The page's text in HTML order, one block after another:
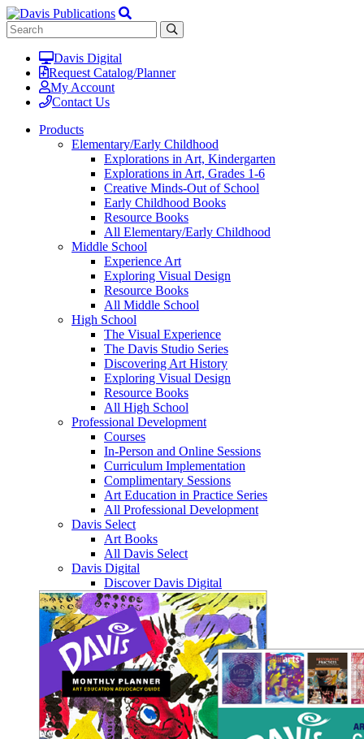
Davis Digital
Request Catalog/Planner
My Account
Contact Us
Products
Elementary/Early Childhood
Explorations in Art, Kindergarten
Explorations in Art, Grades 1-6
Creative Minds-Out of School
Early Childhood Books
Resource Books
All Elementary/Early Childhood
Middle School
Experience Art
Exploring Visual Design
Resource Books
All Middle School
High School
The Visual Experience
The Davis Studio Series
Discovering Art History
Exploring Visual Design
Resource Books
All High School
Professional Development
Courses
In-Person and Online Sessions
Curriculum Implementation
Complimentary Sessions
Art Education in Practice Series
All Professional Development
Davis Select
Art Books
All Davis Select
Davis Digital
Discover Davis Digital